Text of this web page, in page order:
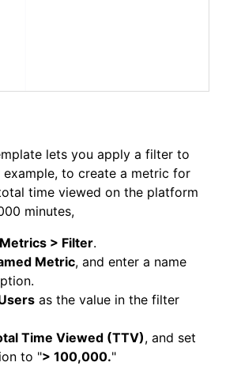
lets you apply a filter to
example, to create a metric for
time viewed on the platform
minutes,
> Filter.
Metric, and enter a name
as the value in the filter
Time Viewed (TTV), and set
to "> 100,000."